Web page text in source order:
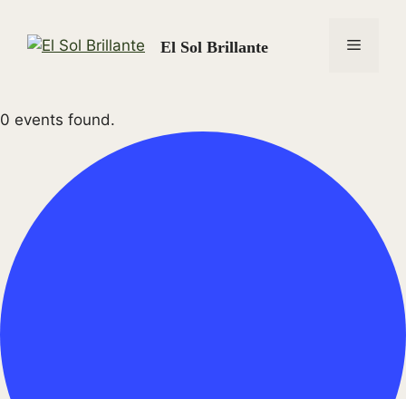
content
El Sol Brillante Menu
0 events found.